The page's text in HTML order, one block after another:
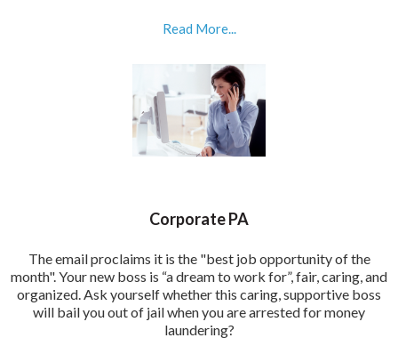
Read More...
Corporate PA
The email proclaims it is the "best job opportunity of the
month". Your new boss is “a dream to work for”, fair, caring, and
organized. Ask yourself whether this caring, supportive boss
will bail you out of jail when you are arrested for money
laundering?